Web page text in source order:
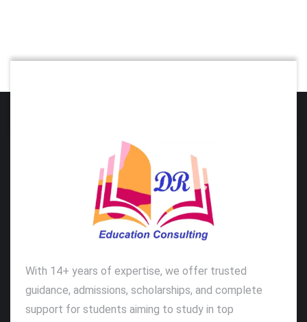
With 14+ years of expertise, we offer trusted
guidance, admissions, scholarships, and complete
support for students aiming to study in top